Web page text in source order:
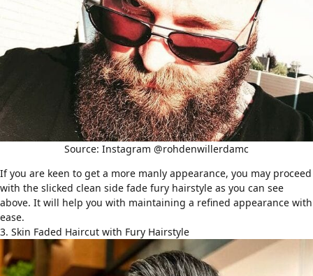
Source: Instagram @rohdenwillerdamc
If you are keen to get a more manly appearance, you may proceed
with the slicked clean side fade fury hairstyle as you can see
above. It will help you with maintaining a refined appearance with
ease.
3. Skin Faded Haircut with Fury Hairstyle